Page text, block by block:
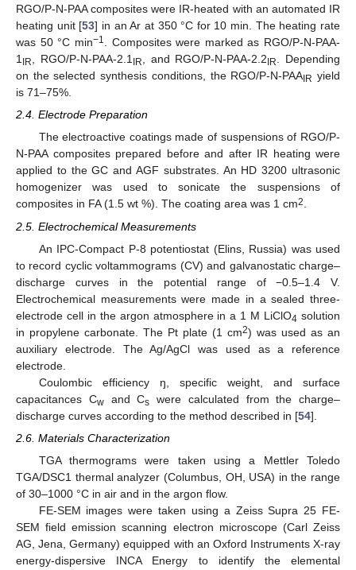
RGO/P-N-PAA composites were IR-heated with an automated IR
heating unit [53] in an Ar at 350 °C for 10 min. The heating rate
was 50 °C min−1
. Composites were marked as RGO/P-N-PAA-
1 IR , RGO/P-N-PAA-2.1IR , and RGO/P-N-PAA-2.2 IR
. Depending
on the selected synthesis conditions, the RGO/P-N-PAAIR yield
is 71–75%.
2.4. Electrode Preparation
The electroactive coatings made of suspensions of RGO/P-
N-PAA composites prepared before and after IR heating were
applied to the GC and AGF substrates. An HD 3200 ultrasonic
homogenizer was used to sonicate the suspensions of
composites in FA (1.5 wt %). The coating area was 1 cm2.
2.5. Electrochemical Measurements
An IPC-Compact P-8 potentiostat (Elins, Russia) was used
to record cyclic voltammograms (CV) and galvanostatic charge–
discharge curves in the potential range of −0.5–1.4 V.
Electrochemical measurements were made in a sealed three-
electrode cell in the argon atmosphere in a 1 M LiClO4 solution
in propylene carbonate. The Pt plate (1 cm2) was used as an
auxiliary electrode. The Ag/AgCl was used as a reference
electrode.
Coulombic efficiency ŋ, specific weight, and surface
capacitances Cwand Cs were calculated from the charge–
discharge curves according to the method described in [54].
2.6. Materials Characterization
TGA thermograms were taken using a Mettler Toledo
TGA/DSC1 thermal analyzer (Columbus, OH, USA) in the range
of 30–1000 °C in air and in the argon flow.
FE-SEM images were taken using a Zeiss Supra 25 FE-
SEM field emission scanning electron microscope (Carl Zeiss
AG, Jena, Germany) equipped with an Oxford Instruments X-ray
energy-dispersive INCA Energy to identify the elemental